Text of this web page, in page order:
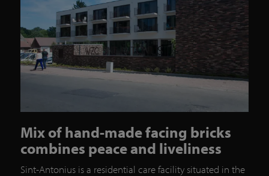
Mix of hand-made facing bricks
combines peace and liveliness
Sint-Antonius is a residential care facility situated in the